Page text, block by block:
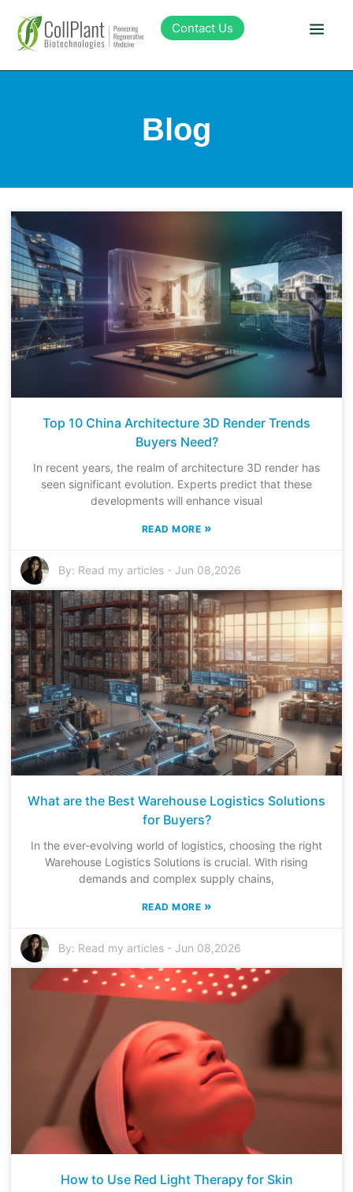
Contact Us
Pipeline
Sustainability
About Collplant
Investors
Blog
Top 10 China Architecture 3D Render Trends
Buyers Need?
In recent years, the realm of architecture 3D render has
seen significant evolution. Experts predict that these
developments will enhance visual
READ MORE »
By: Read my articles - Jun 08,2026
What are the Best Warehouse Logistics Solutions
for Buyers?
In the ever-evolving world of logistics, choosing the right
Warehouse Logistics Solutions is crucial. With rising
demands and complex supply chains,
READ MORE »
By: Read my articles - Jun 08,2026
How to Use Red Light Therapy for Skin